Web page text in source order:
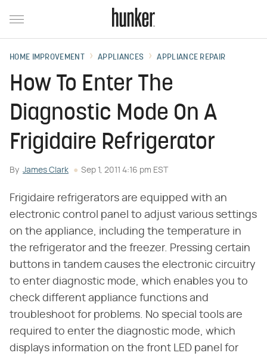
HOME IMPROVEMENT APPLIANCES APPLIANCE REPAIR
How To Enter The
Diagnostic Mode On A
Frigidaire Refrigerator
By James Clark Sep 1, 2011 4:16 pm EST
Frigidaire refrigerators are equipped with an
electronic control panel to adjust various settings
on the appliance, including the temperature in
the refrigerator and the freezer. Pressing certain
buttons in tandem causes the electronic circuitry
to enter diagnostic mode, which enables you to
check different appliance functions and
troubleshoot for problems. No special tools are
required to enter the diagnostic mode, which
displays information on the front LED panel for